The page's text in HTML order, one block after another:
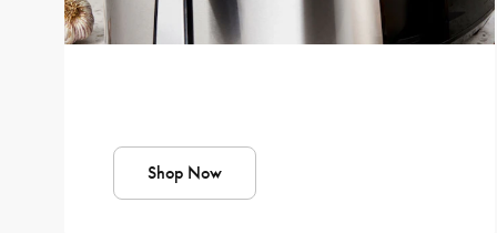
Shop Now